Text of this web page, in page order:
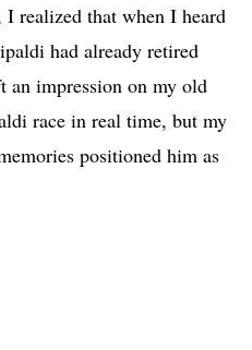
realized that when I heard
had already retired
an impression on my old
race in real time, but my
positioned him as